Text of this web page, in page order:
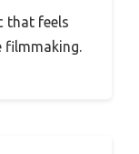
that feels
filmmaking.